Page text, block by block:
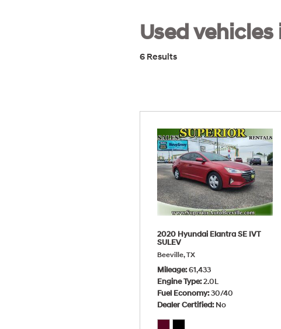
Used
6 Results
2020 Hyundai Elantra SE IVT
SULEV
Beeville, TX
Mileage 61,433
Engine Type 2.0L
Fuel Economy 30/40
Dealer Certified No